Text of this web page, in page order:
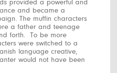
provided a powerful and
and became a
The muffin characters
a father and teenage
forth. To be more
were switched to a
language creative,
would not have been